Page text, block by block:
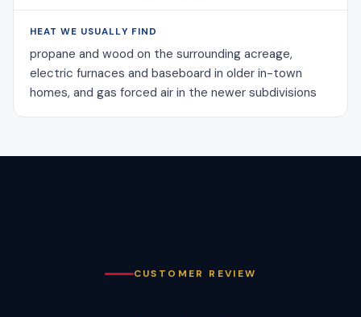
HEAT WE USUALLY FIND
propane and wood on the surrounding acreage,
electric furnaces and baseboard in older in-town
homes, and gas forced air in the newer subdivisions
CUSTOMER REVIEW